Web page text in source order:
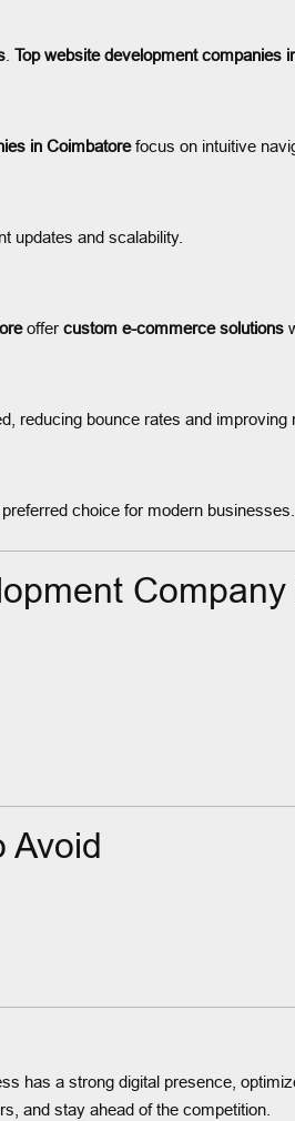
Top website development companies
in Coimbatorefocus on intuitive
updates and scalability.
offer custom e-commerce solutions
reducing bounce rates and improving
choice for modern businesses.
Avoid
has a strong digital presence,
and stay ahead of the competition.